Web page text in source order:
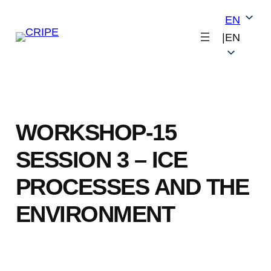
|
EN
EN
WORKSHOP-15
SESSION 3 – ICE
PROCESSES AND THE
ENVIRONMENT